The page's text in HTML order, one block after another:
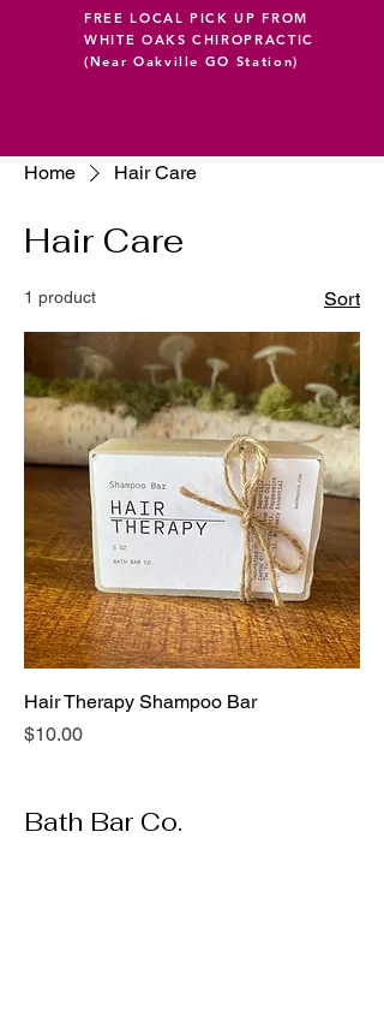
FREE LOCAL PICK UP FROM
WHITE OAKS CHIROPRACTIC
(Near Oakville GO Station)
Home Hair Care
Hair Care
1 product Sort
Hair Therapy Shampoo Bar
Price
$10.00
Bath Bar Co.